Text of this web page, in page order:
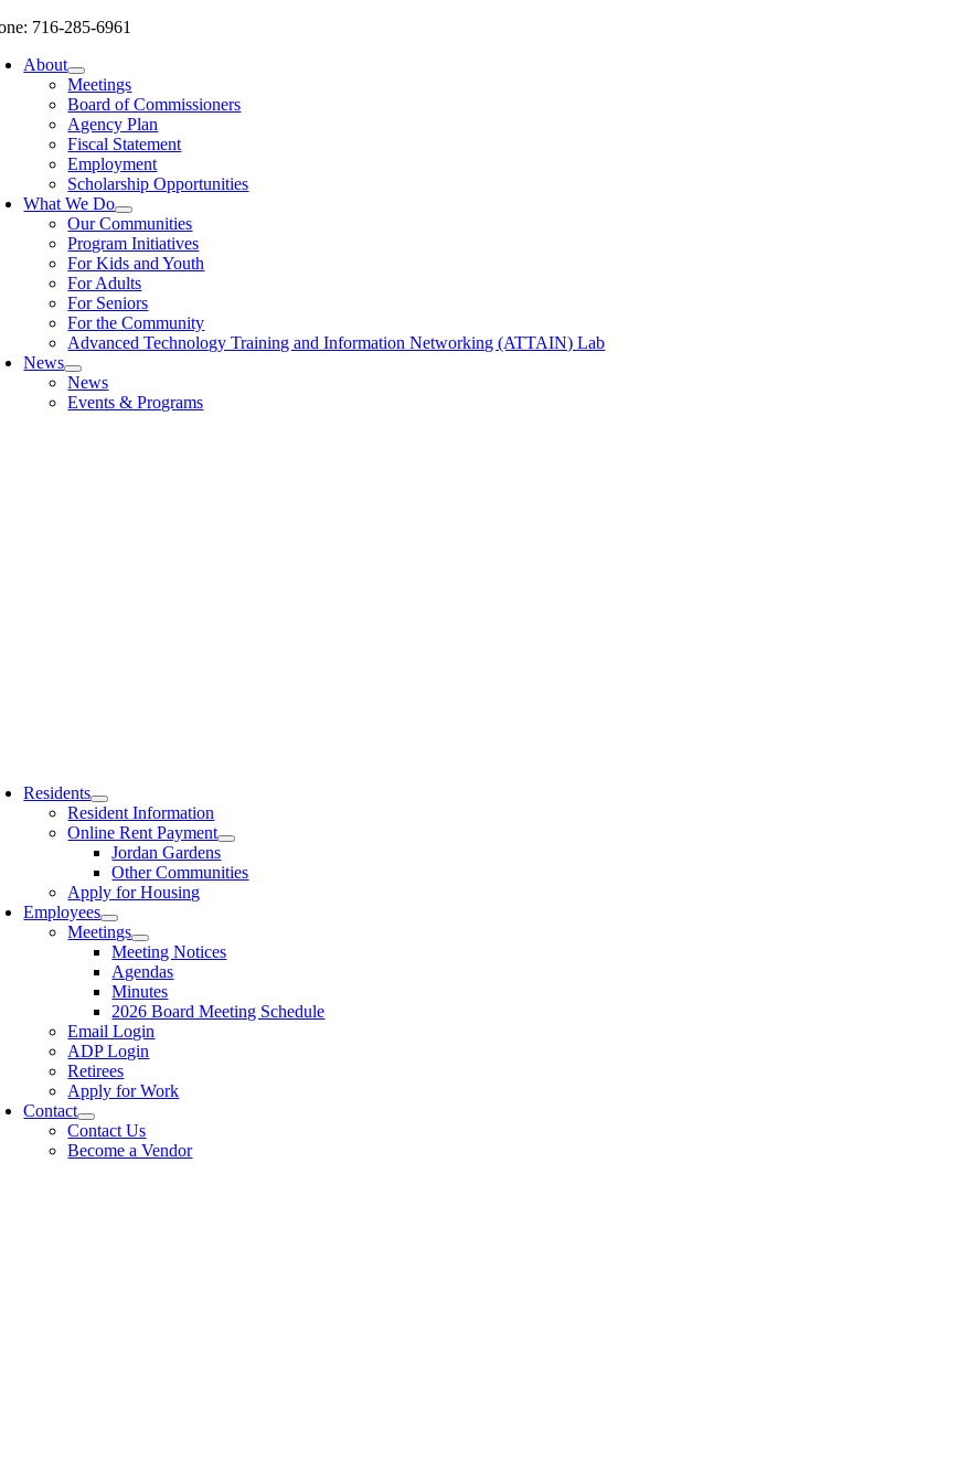
Skip
content
716-285-6961
About
Meetings
Board of Commissioners
Agency Plan
Fiscal Statement
Employment
Scholarship Opportunities
What We Do
Our Communities
Program Initiatives
For Kids and Youth
For Adults
For Seniors
For the Community
Advanced Technology Training and Information Networking (ATTAIN) Lab
News
News
Events & Programs
Residents
Resident Information
Online Rent Payment
Jordan Gardens
Other Communities
Apply for Housing
Employees
Meetings
Meeting Notices
Agendas
Minutes
2026 Board Meeting Schedule
Email Login
ADP Login
Retirees
Apply for Work
Contact
Contact Us
Become a Vendor